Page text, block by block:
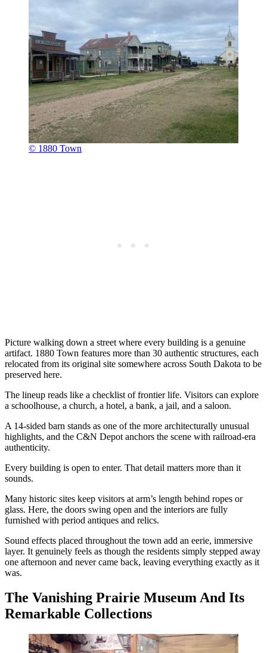
© 1880 Town
Picture walking down a street where every building is a genuine
artifact. 1880 Town features more than 30 authentic structures, each
relocated from its original site somewhere across South Dakota to be
preserved here.
The lineup reads like a checklist of frontier life. Visitors can explore
a schoolhouse, a church, a hotel, a bank, a jail, and a saloon.
A 14-sided barn stands as one of the more architecturally unusual
highlights, and the C&N Depot anchors the scene with railroad-era
authenticity.
Every building is open to enter. That detail matters more than it
sounds.
Many historic sites keep visitors at arm’s length behind ropes or
glass. Here, the doors swing open and the interiors are fully
furnished with period antiques and relics.
Sound effects placed throughout the town add an eerie, immersive
layer. It genuinely feels as though the residents simply stepped away
one afternoon and never came back, leaving everything exactly as it
was.
The Vanishing Prairie Museum And Its
Remarkable Collections